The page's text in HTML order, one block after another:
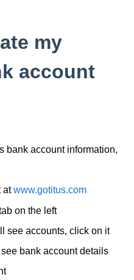
my
account
bank account information,
atwww.gotitus.com
on the left
see accounts, click on it
bank account details